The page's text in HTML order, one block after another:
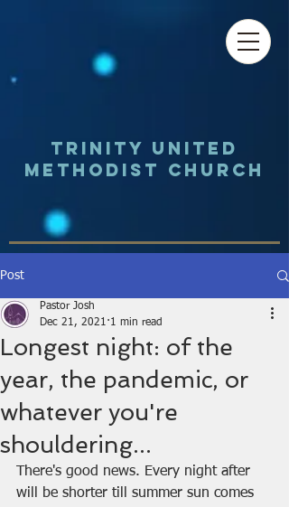
Trinity UNited
Methodist Church
Post
Longest night: of the
year, the pandemic, or
whatever you're
shouldering...
Pastor Josh
Dec 21, 2021 1 min read
There's good news. Every night after
will be shorter till summer sun comes